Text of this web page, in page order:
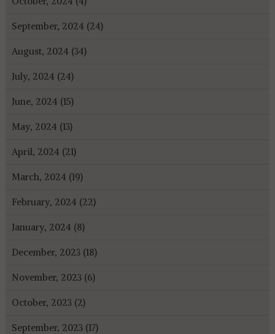
September, 2024 (24)
August, 2024 (34)
July, 2024 (24)
June, 2024 (15)
May, 2024 (13)
April, 2024 (21)
March, 2024 (19)
February, 2024 (22)
January, 2024 (8)
December, 2023 (18)
November, 2023 (6)
October, 2023 (2)
September, 2023 (17)